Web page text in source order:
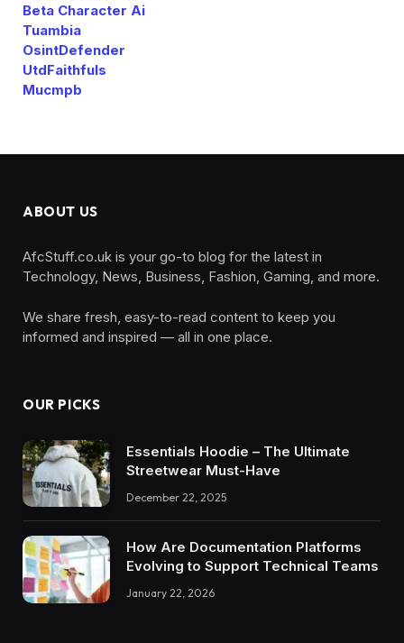
Beta Character Ai
Tuambia
OsintDefender
UtdFaithfuls
Mucmpb
ABOUT US
AfcStuff.co.uk is your go-to blog for the latest in
Technology, News, Business, Fashion, Gaming, and more.
We share fresh, easy-to-read content to keep you
informed and inspired — all in one place.
OUR PICKS
Essentials Hoodie – The Ultimate
Streetwear Must-Have
December 22, 2025
How Are Documentation Platforms
Evolving to Support Technical Teams
January 22, 2026